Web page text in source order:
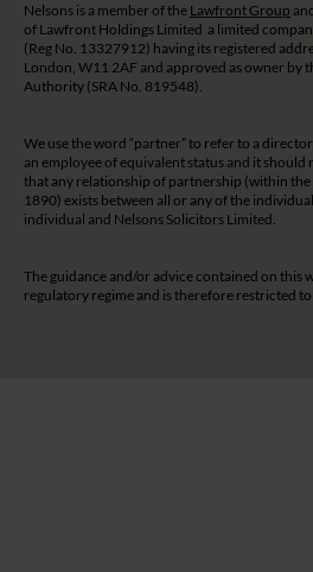
Nelsons is a member of the Lawfront Group
of Lawfront Holdings Limited a limited
(Reg No. 13327912) having its registered
London, W11 2AF and approved as owner by
Authority (SRA No. 819548).
We use the word “partner” to refer to a
an employee of equivalent status and it
that any relationship of partnership (within
1890) exists between all or any of the
individual and Nelsons Solicitors Limited.
The guidance and/or advice contained on this
regulatory regime and is therefore restricted